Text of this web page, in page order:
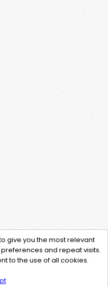
give you the most relevant
and repeat visits.
to the use of all cookies.